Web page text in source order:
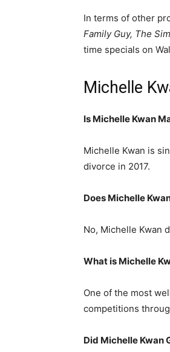
In terms of other
Family Guy, The
time specials on
Michelle
Is Michelle Kwan
Michelle Kwan is
divorce in 2017.
Does Michelle
No, Michelle Kwan
What is Michelle
One of the most
competitions
Did Michelle Kwan